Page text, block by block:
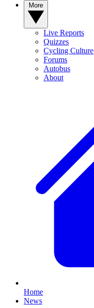
Live Reports
Quizzes
Cycling Culture
Forums
Autobus
About
Home
News